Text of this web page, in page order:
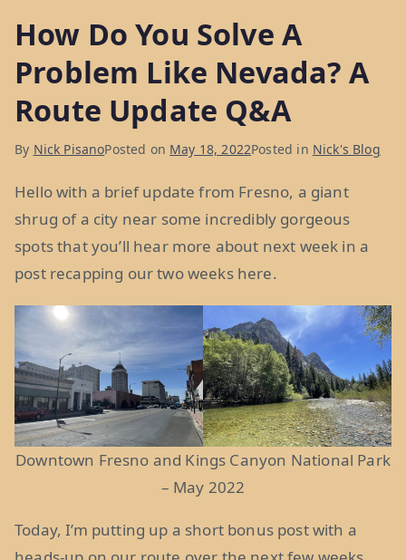
Country:
37”
How Do You Solve A
Problem Like Nevada? A
Route Update Q&A
By Nick PisanoPosted on May 18, 2022Posted in Nick's Blog
Hello with a brief update from Fresno, a giant
shrug of a city near some incredibly gorgeous
spots that you’ll hear more about next week in a
post recapping our two weeks here.
Downtown Fresno and Kings Canyon National Park
– May 2022
Today, I’m putting up a short bonus post with a